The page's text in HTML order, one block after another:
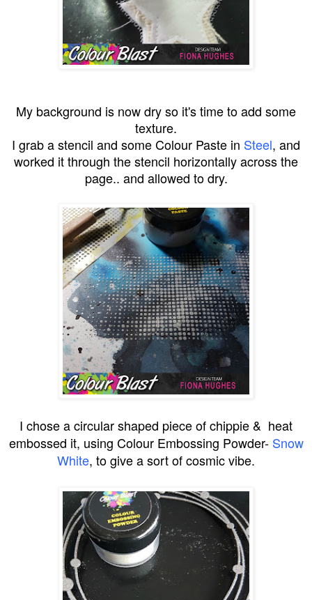
My background is now dry so it's time to add some
texture.
I grab a stencil and some Colour Paste in Steel, and
worked it through the stencil horizontally across the
page.. and allowed to dry.
I chose a circular shaped piece of chippie & heat
embossed it, using Colour Embossing Powder- Snow
White, to give a sort of cosmic vibe.